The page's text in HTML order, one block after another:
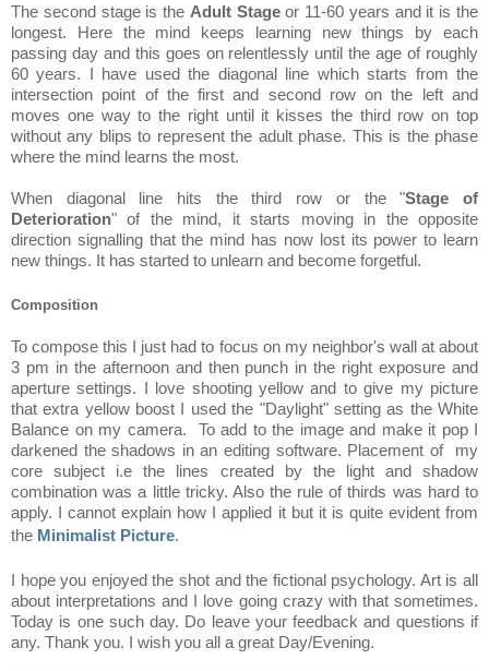
The second stage is the Adult Stageor 11-60 years and it is the
longest. Here the mind keeps learning new things by each
passing day and this goes on relentlessly until the age of roughly
60 years. I have used the diagonal line which starts from the
intersection point of the first and second row on the left and
moves one way to the right until it kisses the third row on top
without any blips to represent the adult phase. This is the phase
where the mind learns the most.
When diagonal line hits the third row or the "Stage of
Deterioration" of the mind, it starts moving in the opposite
direction signalling that the mind has now lost its power to learn
new things. It has started to unlearn and become forgetful.
Composition
To compose this I just had to focus on my neighbor's wall at about
3 pm in the afternoon and then punch in the right exposure and
aperture settings. I love shooting yellow and to give my picture
that extra yellow boost I used the "Daylight" setting as the White
Balance on my camera. To add to the image and make it pop I
darkened the shadows in an editing software. Placement of my
core subject i.e the lines created by the light and shadow
combination was a little tricky. Also the rule of thirds was hard to
apply. I cannot explain how I applied it but it is quite evident from
the Minimalist Picture.
I hope you enjoyed the shot and the fictional psychology. Art is all
about interpretations and I love going crazy with that sometimes.
Today is one such day. Do leave your feedback and questions if
any. Thank you. I wish you all a great Day/Evening.